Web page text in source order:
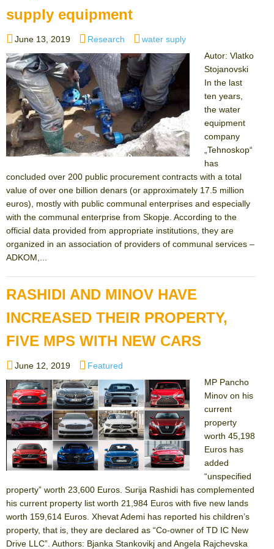
supply equipment
Posted
on
June 13, 2019 Categories
Research Tags
water suply
Autor: Vlatko
Stojanovski
In the last
ten years,
the water
equipment
company
„Tehnoskop“
has
concluded over 200 public procurement contracts with a total
value of over one billion denars (or approximately 17.5 million
euros), mostly with public communal enterprises аnd especially
with the communal enterprise from Skopje. According to the
official data provided from appropriate institutions, they are
organized in an association of providers of communal services –
ADKOM,...
RASHIDI AND MINOV HAVE
INCREASED THEIR PROPERTY,
FIVE MPS WITH NEW CARS
Posted
on
June 12, 2019 Categories
Featured
MP Pancho
Minov on his
current
property
worth 45,198
Euros has
added
“unspecified
property” worth 23,600 Euros. Surija Rashidi has complemented
his current property list worth 21,984 Euros with five new lands
worth 159,614 Euros. Xhevat Ademi has reported his children’s
property, that is, they are declared as “Co-owner of TD IC New
Drive LLC”. Authors: Bjanka Stankovikj and Angela Rajchevska